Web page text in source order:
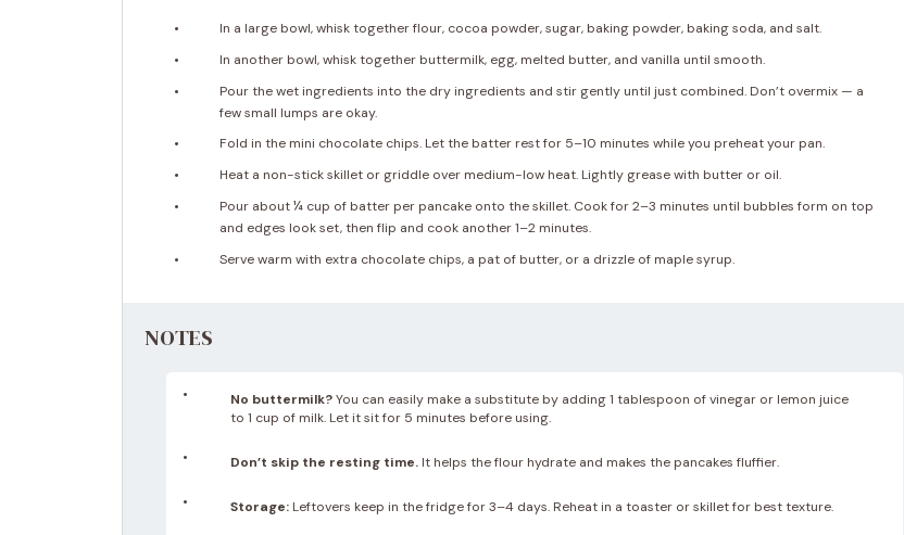
In a large bowl, whisk together flour, cocoa powder, sugar, baking powder, baking soda, and salt.
In another bowl, whisk together buttermilk, egg, melted butter, and vanilla until smooth.
Pour the wet ingredients into the dry ingredients and stir gently until just combined. Don’t overmix — a
few small lumps are okay.
Fold in the mini chocolate chips. Let the batter rest for 5–10 minutes while you preheat your pan.
Heat a non-stick skillet or griddle over medium-low heat. Lightly grease with butter or oil.
Pour about ¼ cup of batter per pancake onto the skillet. Cook for 2–3 minutes until bubbles form on top
and edges look set, then flip and cook another 1–2 minutes.
Serve warm with extra chocolate chips, a pat of butter, or a drizzle of maple syrup.
NOTES
No buttermilk?You can easily make a substitute by adding 1 tablespoon of vinegar or lemon juice
to 1 cup of milk. Let it sit for 5 minutes before using.
Don’t skip the resting time. It helps the flour hydrate and makes the pancakes fluffier.
Storage: Leftovers keep in the fridge for 3–4 days. Reheat in a toaster or skillet for best texture.